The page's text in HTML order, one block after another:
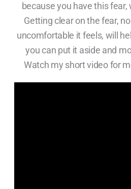
because you have this
Getting clear on the fear,
uncomfortable it feels, will
you can put it aside and
Watch my short video for